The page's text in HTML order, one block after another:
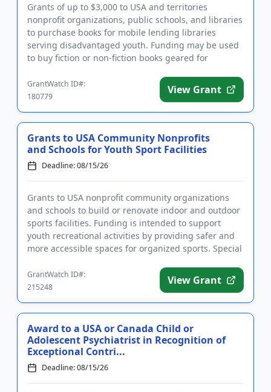
Grants of up to $3,000 to USA and territories
nonprofit organizations, public schools, and libraries
to purchase books for mobile lending libraries
serving disadvantaged youth. Funding may be used
to buy fiction or non-fiction books geared for
GrantWatch ID#:
180779
View Grant
Grants to USA Community Nonprofits
and Schools for Youth Sport Facilities
Deadline: 08/15/26
Grants to USA nonprofit community organizations
and schools to build or renovate indoor and outdoor
sports facilities. Funding is intended to support
youth recreational activities by providing safer and
more accessible spaces for organized sports. Special
GrantWatch ID#:
215248
View Grant
Award to a USA or Canada Child or
Adolescent Psychiatrist in Recognition of
Exceptional Contri...
Deadline: 08/15/26